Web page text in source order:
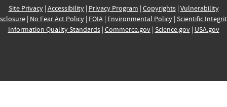
Site Privacy| Accessibility| Privacy Program | Copyrights| Vulnerability
| No Fear Act Policy| FOIA| Environmental Policy| Scientific
Information Quality Standards| Commerce.gov| Science.gov| USA.gov